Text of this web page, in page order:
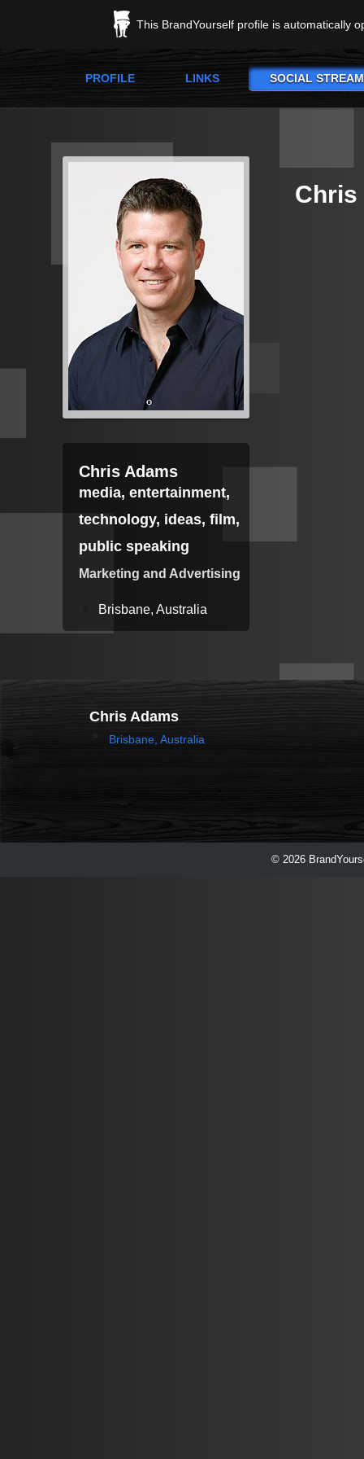
This BrandYourself profile is automatically
PROFILE LINKS SOCIAL STREAM
Chris Adams
media, entertainment,
technology, ideas, film,
public speaking
Marketing and Advertising
Brisbane, Australia
Chris
Chris Adams
Brisbane, Australia
© 2026